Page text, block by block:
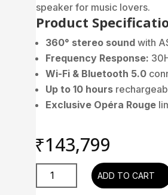
speaker for music lovers.
Product
360° stereo sound with
Frequency Response:
Wi-Fi & Bluetooth 5.0
Up to 10 hours
Exclusive Opéra Rouge
₹143,799
Devialet
ADD TO CART